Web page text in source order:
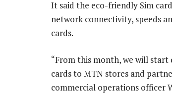
It said the eco-friendly Sim
network connectivity, speeds
cards.
“From this month, we will start
cards to MTN stores and
commercial operations officer